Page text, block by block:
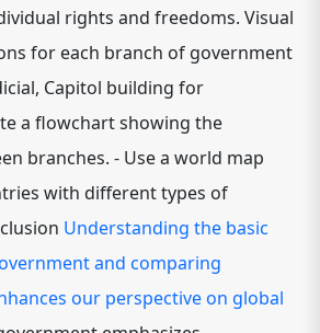
rights and freedoms. Visual
for each branch of government
Capitol building for
a flowchart showing the
branches. - Use a world map
with different types of
Understanding the basic
and comparing
our perspective on global